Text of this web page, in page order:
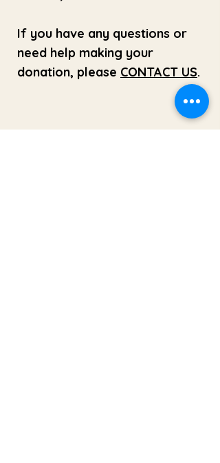
If you have any questions or
need help making your
donation, please CONTACT US.